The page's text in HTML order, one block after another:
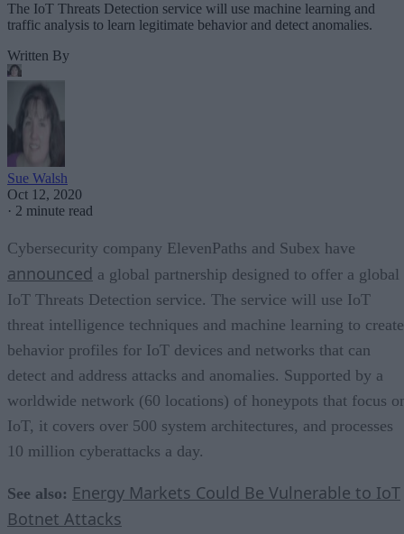
The IoT Threats Detection service will use machine learning and
traffic analysis to learn legitimate behavior and detect anomalies.
Written By
Sue Walsh
Oct 12, 2020
· 2 minute read
Cybersecurity company ElevenPaths and Subex have
announced a global partnership designed to offer a global
IoT Threats Detection service. The service will use IoT
threat intelligence techniques and machine learning to create
behavior profiles for IoT devices and networks that can
detect and address attacks and anomalies. Supported by a
worldwide network (60 locations) of honeypots that focus
IoT, it covers over 500 system architectures, and processes
10 million cyberattacks a day.
See also: Energy Markets Could Be Vulnerable to IoT
Botnet Attacks